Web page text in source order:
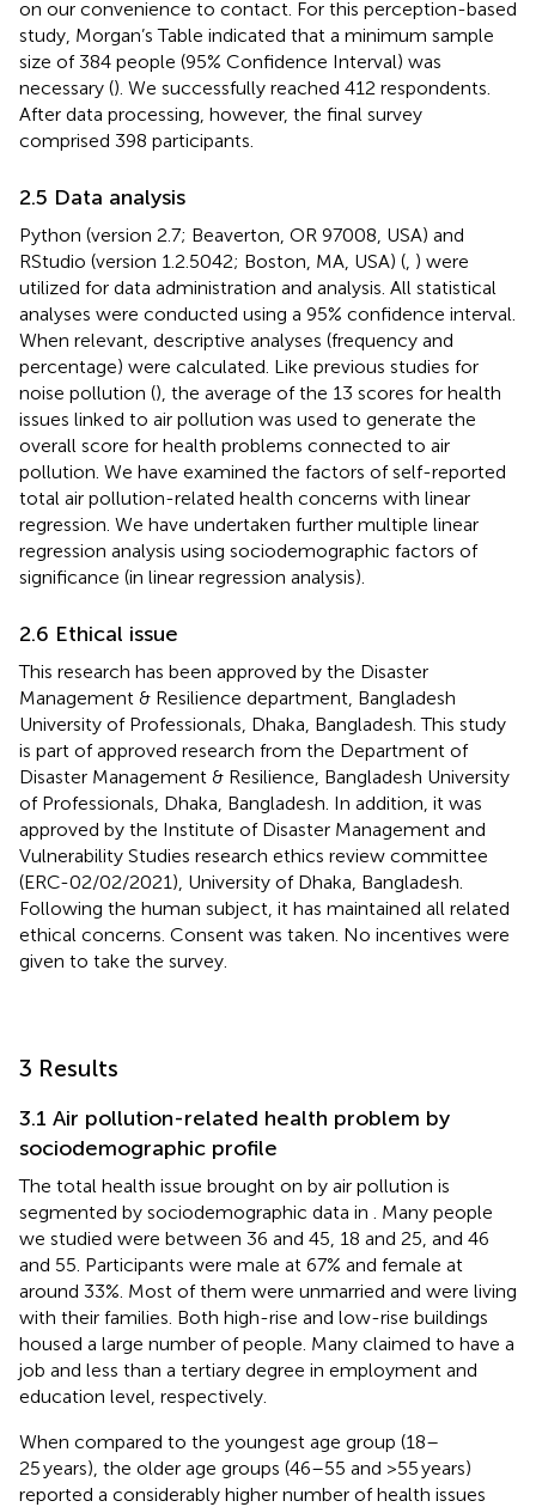
on our convenience to contact. For this perception-based
study, Morgan’s Table indicated that a minimum sample
size of 384 people (95% Confidence Interval) was
necessary (). We successfully reached 412 respondents.
After data processing, however, the final survey
comprised 398 participants.
2.5 Data analysis
Python (version 2.7; Beaverton, OR 97008, USA) and
RStudio (version 1.2.5042; Boston, MA, USA) ( ) were
utilized for data administration and analysis. All statistical
analyses were conducted using a 95% confidence interval.
When relevant, descriptive analyses (frequency and
percentage) were calculated. Like previous studies for
noise pollution (), the average of the 13 scores for health
issues linked to air pollution was used to generate the
overall score for health problems connected to air
pollution. We have examined the factors of self-reported
total air pollution-related health concerns with linear
regression. We have undertaken further multiple linear
regression analysis using sociodemographic factors of
significance (in linear regression analysis).
2.6 Ethical issue
This research has been approved by the Disaster
Management & Resilience department, Bangladesh
University of Professionals, Dhaka, Bangladesh. This study
is part of approved research from the Department of
Disaster Management & Resilience, Bangladesh University
of Professionals, Dhaka, Bangladesh. In addition, it was
approved by the Institute of Disaster Management and
Vulnerability Studies research ethics review committee
(ERC-02/02/2021), University of Dhaka, Bangladesh.
Following the human subject, it has maintained all related
ethical concerns. Consent was taken. No incentives were
given to take the survey.
3 Results
3.1 Air pollution-related health problem by
sociodemographic profile
The total health issue brought on by air pollution is
segmented by sociodemographic data in
. Many people
we studied were between 36 and 45, 18 and 25, and 46
and 55. Participants were male at 67% and female at
around 33%. Most of them were unmarried and were living
with their families. Both high-rise and low-rise buildings
housed a large number of people. Many claimed to have a
job and less than a tertiary degree in employment and
education level, respectively.
When compared to the youngest age group (18–
25 years), the older age groups (46–55 and >55 years)
reported a considerably higher number of health issues